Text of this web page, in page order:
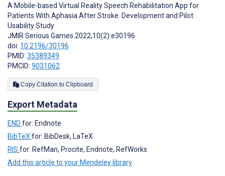
A Mobile-based Virtual Reality Speech Rehabilitation App for
Patients With Aphasia After Stroke: Development and Pilot
Usability Study
JMIR Serious Games 2022;10(2):e30196
doi: 10.2196/30196
PMID: 35389349
PMCID: 9031062
Copy Citation to Clipboard
Export Metadata
END for: Endnote
BibTeX for: BibDesk, LaTeX
RIS for: RefMan, Procite, Endnote, RefWorks
Add this article to your Mendeley library